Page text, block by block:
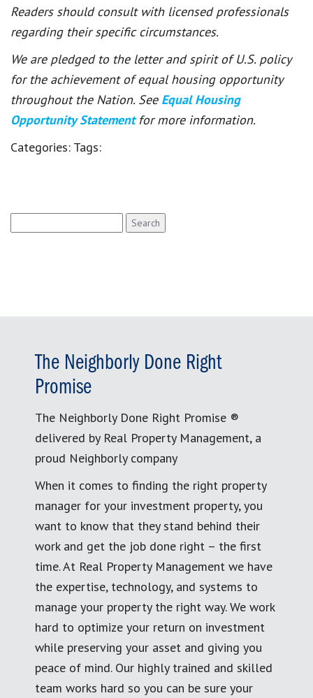
Readers should consult with licensed professionals
regarding their specific circumstances.
We are pledged to the letter and spirit of U.S. policy
for the achievement of equal housing opportunity
throughout the Nation. See Equal Housing
Opportunity Statement for more information.
Categories: Tags:
for:
The Neighborly Done Right
Promise
The Neighborly Done Right Promise ®
delivered by Real Property Management, a
proud Neighborly company
When it comes to finding the right property
manager for your investment property, you
want to know that they stand behind their
work and get the job done right – the first
time. At Real Property Management we have
the expertise, technology, and systems to
manage your property the right way. We work
hard to optimize your return on investment
while preserving your asset and giving you
peace of mind. Our highly trained and skilled
team works hard so you can be sure your